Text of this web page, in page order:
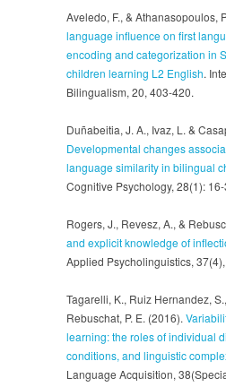
Aveledo, F., & Athanasopoulos,
language influence on first
encoding and categorization in
children learning L2 English.
Bilingualism, 20, 403-420.
Duñabeitia, J. A., Ivaz, L. &
Developmental changes
language similarity in bilingual
Cognitive Psychology, 28(1):
Rogers, J., Revesz, A., &
and explicit knowledge of
Applied Psycholinguistics,
Tagarelli, K., Ruiz Hernandez,
Rebuschat, P. E. (2016).
learning: the roles of individual
conditions, and linguistic
Language Acquisition,